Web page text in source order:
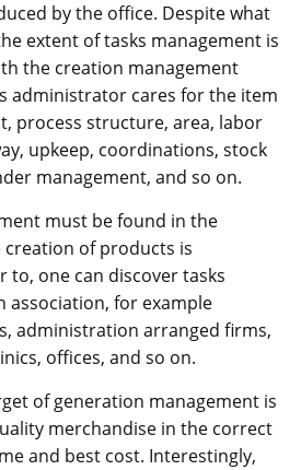
by the office. Despite what
extent of tasks management is
the creation management
administrator cares for the item
process structure, area, labor
upkeep, coordinations, stock
management, and so on.
must be found in the
of products is
to, one can discover tasks
association, for example
administration arranged firms,
offices, and so on.
of generation management is
merchandise in the correct
and best cost. Interestingly,